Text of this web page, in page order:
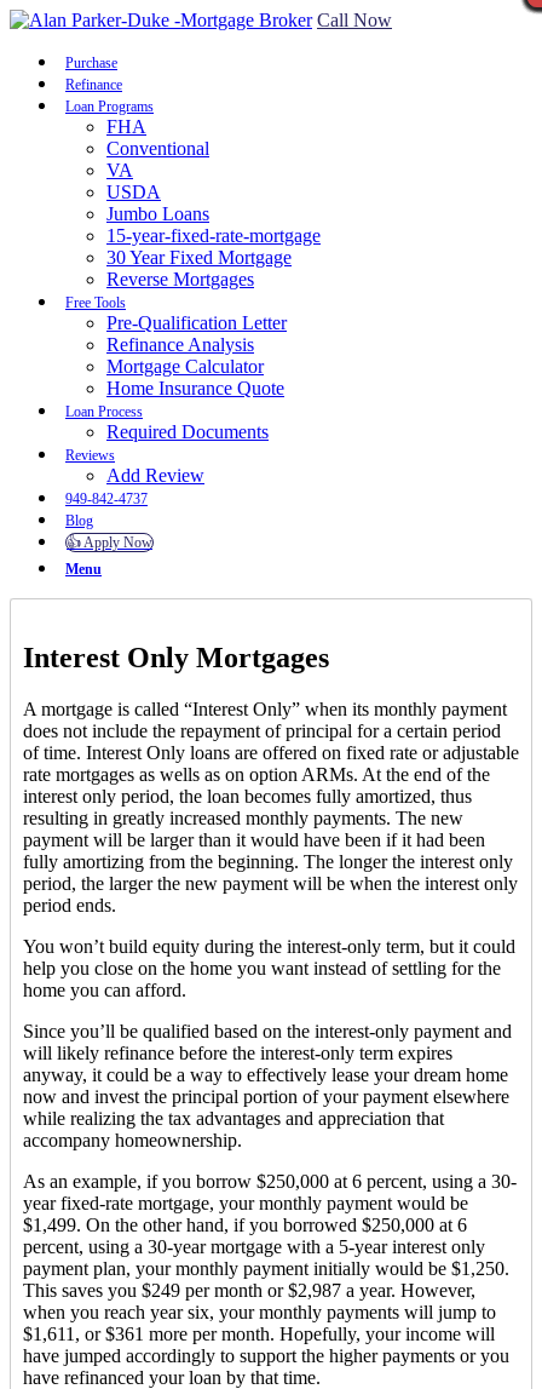
Call Now
Purchase
Refinance
Loan Programs
FHA
Conventional
VA
USDA
Jumbo Loans
15-year-fixed-rate-mortgage
30 Year Fixed Mortgage
Reverse Mortgages
Free Tools
Pre-Qualification Letter
Refinance Analysis
Mortgage Calculator
Home Insurance Quote
Loan Process
Required Documents
Reviews
Add Review
949-842-4737
Blog
👍 Apply Now
Menu
Interest Only Mortgages
A mortgage is called “Interest Only” when its monthly payment
does not include the repayment of principal for a certain period
of time. Interest Only loans are offered on fixed rate or adjustable
rate mortgages as wells as on option ARMs. At the end of the
interest only period, the loan becomes fully amortized, thus
resulting in greatly increased monthly payments. The new
payment will be larger than it would have been if it had been
fully amortizing from the beginning. The longer the interest only
period, the larger the new payment will be when the interest only
period ends.
You won’t build equity during the interest-only term, but it could
help you close on the home you want instead of settling for the
home you can afford.
Since you’ll be qualified based on the interest-only payment and
will likely refinance before the interest-only term expires
anyway, it could be a way to effectively lease your dream home
now and invest the principal portion of your payment elsewhere
while realizing the tax advantages and appreciation that
accompany homeownership.
As an example, if you borrow $250,000 at 6 percent, using a 30-
year fixed-rate mortgage, your monthly payment would be
$1,499. On the other hand, if you borrowed $250,000 at 6
percent, using a 30-year mortgage with a 5-year interest only
payment plan, your monthly payment initially would be $1,250.
This saves you $249 per month or $2,987 a year. However,
when you reach year six, your monthly payments will jump to
$1,611, or $361 more per month. Hopefully, your income will
have jumped accordingly to support the higher payments or you
have refinanced your loan by that time.